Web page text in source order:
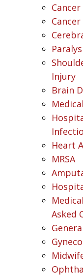
Injury
Brain
Heart
MRSA
Asked